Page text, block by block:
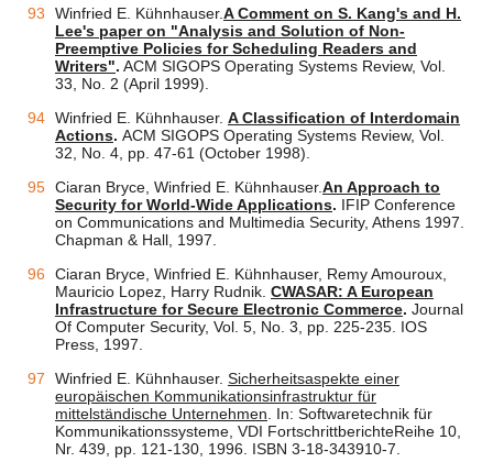
Winfried E. Kühnhauser.A Comment on S. Kang's and H.
Lee's paper on "Analysis and Solution of Non-
Preemptive Policies for Scheduling Readers and
Writers". ACM SIGOPS Operating Systems Review, Vol.
33, No. 2 (April 1999).
Winfried E. Kühnhauser. A Classification of Interdomain
Actions. ACM SIGOPS Operating Systems Review, Vol.
32, No. 4, pp. 47-61 (October 1998).
Ciaran Bryce, Winfried E. Kühnhauser.An Approach to
Security for World-Wide Applications. IFIP Conference
on Communications and Multimedia Security, Athens 1997.
Chapman & Hall, 1997.
Ciaran Bryce, Winfried E. Kühnhauser, Remy Amouroux,
Mauricio Lopez, Harry Rudnik. CWASAR: A European
Infrastructure for Secure Electronic Commerce. Journal
Of Computer Security, Vol. 5, No. 3, pp. 225-235. IOS
Press, 1997.
Winfried E. Kühnhauser. Sicherheitsaspekte einer
europäischen Kommunikationsinfrastruktur für
mittelständische Unternehmen . In: Softwaretechnik für
Kommunikationssysteme, VDI FortschrittberichteReihe 10,
Nr. 439, pp. 121-130, 1996. ISBN 3-18-343910-7.